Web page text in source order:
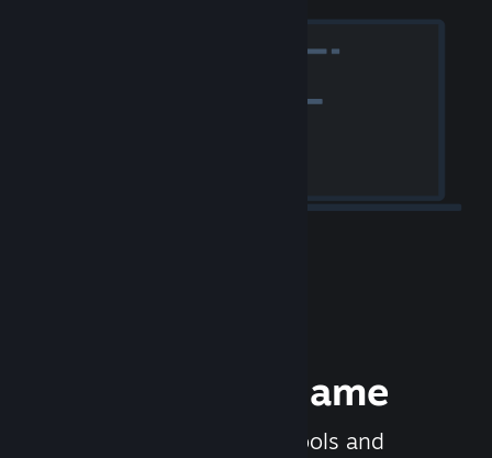
Release your Game
Steamworks is the set of tools and